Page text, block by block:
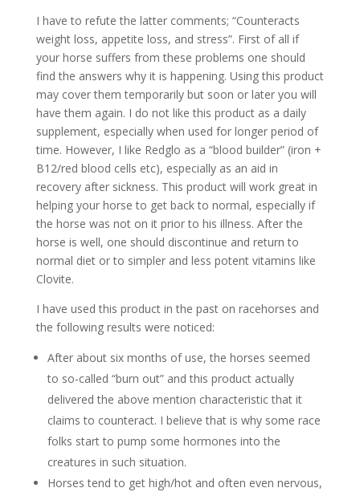
I have to refute the latter comments; “Counteracts
weight loss, appetite loss, and stress”. First of all if
your horse suffers from these problems one should
find the answers why it is happening. Using this product
may cover them temporarily but soon or later you will
have them again. I do not like this product as a daily
supplement, especially when used for longer period of
time. However, I like Redglo as a “blood builder” (iron +
B12/red blood cells etc), especially as an aid in
recovery after sickness. This product will work great in
helping your horse to get back to normal, especially if
the horse was not on it prior to his illness. After the
horse is well, one should discontinue and return to
normal diet or to simpler and less potent vitamins like
Clovite.
I have used this product in the past on racehorses and
the following results were noticed:
After about six months of use, the horses seemed
to so-called “burn out” and this product actually
delivered the above mention characteristic that it
claims to counteract. I believe that is why some race
folks start to pump some hormones into the
creatures in such situation.
Horses tend to get high/hot and often even nervous,